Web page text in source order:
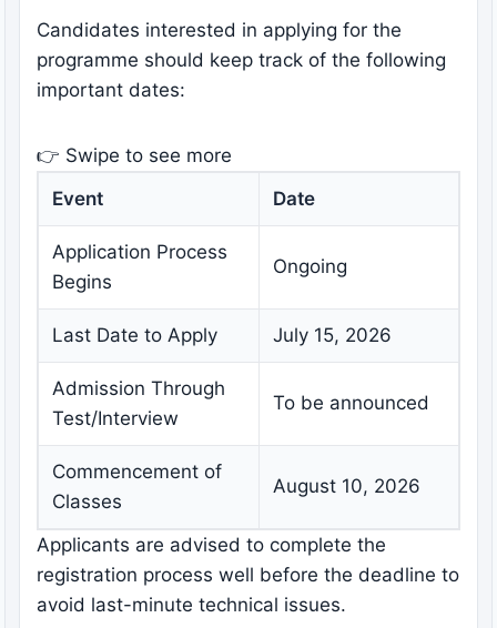
Candidates interested in applying for the
programme should keep track of the following
important dates:
👉 Swipe to see more
Event
Date
Application Process
Begins
Ongoing
Last Date to Apply July 15, 2026
Admission Through
Test/Interview
To be announced
Commencement of
Classes
August 10, 2026
Applicants are advised to complete the
registration process well before the deadline to
avoid last-minute technical issues.